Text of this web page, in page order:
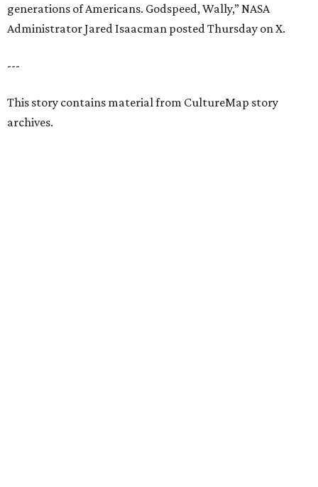
generations of Americans. Godspeed, Wally,” NASA
Administrator Jared Isaacman posted Thursday on X.
---
This story contains material from CultureMap story
archives.